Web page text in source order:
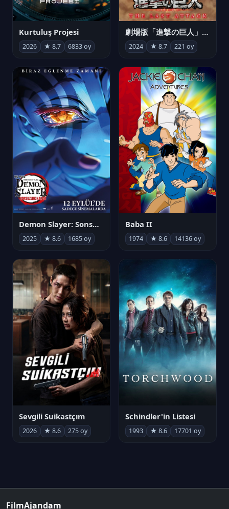
Kurtuluş Projesi
2026 ★ 8.7 6833 oy
劇場版「進撃の巨人」完結編 THE LAST ATTACK
2024 ★ 8.7 221 oy
Demon Slayer: Sonsuzluk Kalesi
2025 ★ 8.6 1685 oy
Baba II
1974 ★ 8.6 14136 oy
Sevgili Suikastçım
2026 ★ 8.6 275 oy
Schindler'in Listesi
1993 ★ 8.6 17701 oy
FilmAjandam